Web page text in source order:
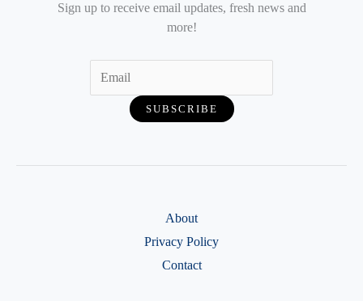
Sign up to receive email updates, fresh news and
more!
About
Privacy Policy
Contact